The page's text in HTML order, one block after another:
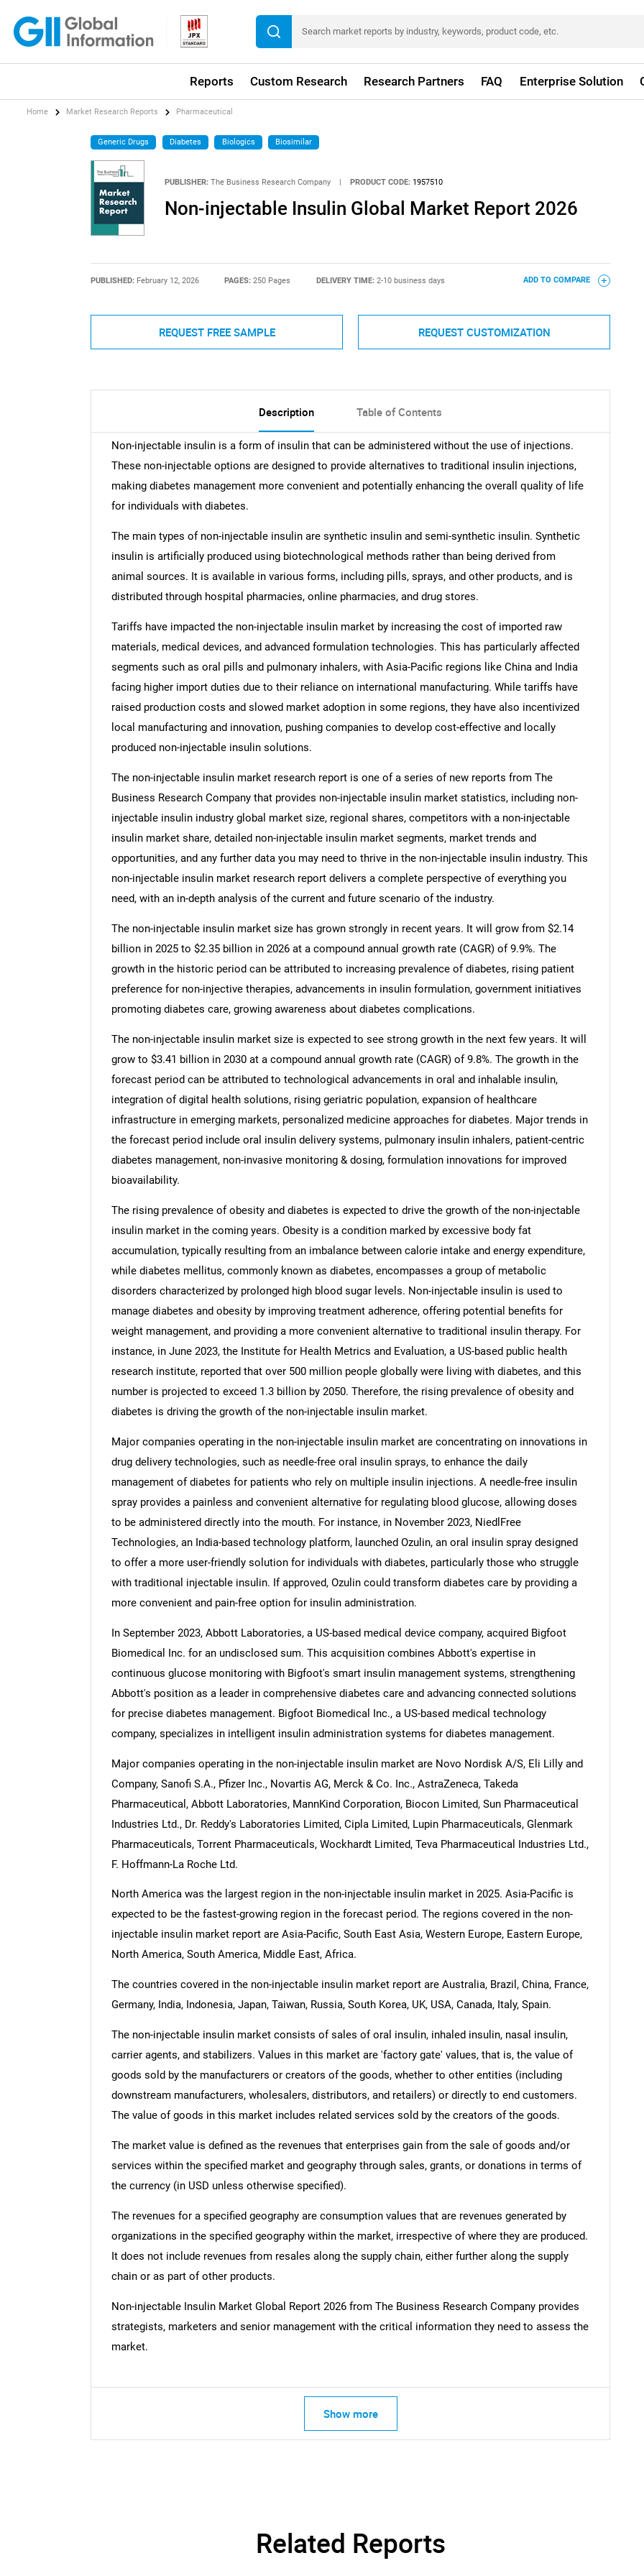
Reports Custom Research Research Partners FAQ Enterprise Solution
What are you looking for?
Need help finding what you are looking for?
Home Market Research Reports Pharmaceutical
Generic Drugs Diabetes Biologics Biosimilar
PUBLISHER: The Business Research Company | PRODUCT CODE: 1957510
Non-injectable Insulin Global Market Report 2026
PUBLISHED: February 12, 2026 PAGES:250 Pages DELIVERY TIME: 2-10 business days ADD TO COMPARE
REQUEST FREE SAMPLE REQUEST CUSTOMIZATION
Description Table of Contents
Non-injectable insulin is a form of insulin that can be administered without the use of injections.
These non-injectable options are designed to provide alternatives to traditional insulin injections,
making diabetes management more convenient and potentially enhancing the overall quality of life
for individuals with diabetes.
The main types of non-injectable insulin are synthetic insulin and semi-synthetic insulin. Synthetic
insulin is artificially produced using biotechnological methods rather than being derived from
animal sources. It is available in various forms, including pills, sprays, and other products, and is
distributed through hospital pharmacies, online pharmacies, and drug stores.
Tariffs have impacted the non-injectable insulin market by increasing the cost of imported raw
materials, medical devices, and advanced formulation technologies. This has particularly affected
segments such as oral pills and pulmonary inhalers, with Asia-Pacific regions like China and India
facing higher import duties due to their reliance on international manufacturing. While tariffs have
raised production costs and slowed market adoption in some regions, they have also incentivized
local manufacturing and innovation, pushing companies to develop cost-effective and locally
produced non-injectable insulin solutions.
The non-injectable insulin market research report is one of a series of new reports from The
Business Research Company that provides non-injectable insulin market statistics, including non-
injectable insulin industry global market size, regional shares, competitors with a non-injectable
insulin market share, detailed non-injectable insulin market segments, market trends and
opportunities, and any further data you may need to thrive in the non-injectable insulin industry. This
non-injectable insulin market research report delivers a complete perspective of everything you
need, with an in-depth analysis of the current and future scenario of the industry.
The non-injectable insulin market size has grown strongly in recent years. It will grow from $2.14
billion in 2025 to $2.35 billion in 2026 at a compound annual growth rate (CAGR) of 9.9%. The
growth in the historic period can be attributed to increasing prevalence of diabetes, rising patient
preference for non-injective therapies, advancements in insulin formulation, government initiatives
promoting diabetes care, growing awareness about diabetes complications.
The non-injectable insulin market size is expected to see strong growth in the next few years. It will
grow to $3.41 billion in 2030 at a compound annual growth rate (CAGR) of 9.8%. The growth in the
forecast period can be attributed to technological advancements in oral and inhalable insulin,
integration of digital health solutions, rising geriatric population, expansion of healthcare
infrastructure in emerging markets, personalized medicine approaches for diabetes. Major trends in
the forecast period include oral insulin delivery systems, pulmonary insulin inhalers, patient-centric
diabetes management, non-invasive monitoring & dosing, formulation innovations for improved
bioavailability.
The rising prevalence of obesity and diabetes is expected to drive the growth of the non-injectable
insulin market in the coming years. Obesity is a condition marked by excessive body fat
accumulation, typically resulting from an imbalance between calorie intake and energy expenditure,
while diabetes mellitus, commonly known as diabetes, encompasses a group of metabolic
disorders characterized by prolonged high blood sugar levels. Non-injectable insulin is used to
manage diabetes and obesity by improving treatment adherence, offering potential benefits for
weight management, and providing a more convenient alternative to traditional insulin therapy. For
instance, in June 2023, the Institute for Health Metrics and Evaluation, a US-based public health
research institute, reported that over 500 million people globally were living with diabetes, and this
number is projected to exceed 1.3 billion by 2050. Therefore, the rising prevalence of obesity and
diabetes is driving the growth of the non-injectable insulin market.
Major companies operating in the non-injectable insulin market are concentrating on innovations in
drug delivery technologies, such as needle-free oral insulin sprays, to enhance the daily
management of diabetes for patients who rely on multiple insulin injections. A needle-free insulin
spray provides a painless and convenient alternative for regulating blood glucose, allowing doses
to be administered directly into the mouth. For instance, in November 2023, NiedlFree
Technologies, an India-based technology platform, launched Ozulin, an oral insulin spray designed
to offer a more user-friendly solution for individuals with diabetes, particularly those who struggle
with traditional injectable insulin. If approved, Ozulin could transform diabetes care by providing a
more convenient and pain-free option for insulin administration.
In September 2023, Abbott Laboratories, a US-based medical device company, acquired Bigfoot
Biomedical Inc. for an undisclosed sum. This acquisition combines Abbott's expertise in
continuous glucose monitoring with Bigfoot's smart insulin management systems, strengthening
Abbott's position as a leader in comprehensive diabetes care and advancing connected solutions
for precise diabetes management. Bigfoot Biomedical Inc., a US-based medical technology
company, specializes in intelligent insulin administration systems for diabetes management.
Major companies operating in the non-injectable insulin market are Novo Nordisk A/S, Eli Lilly and
Company, Sanofi S.A., Pfizer Inc., Novartis AG, Merck & Co. Inc., AstraZeneca, Takeda
Pharmaceutical, Abbott Laboratories, MannKind Corporation, Biocon Limited, Sun Pharmaceutical
Industries Ltd., Dr. Reddy's Laboratories Limited, Cipla Limited, Lupin Pharmaceuticals, Glenmark
Pharmaceuticals, Torrent Pharmaceuticals, Wockhardt Limited, Teva Pharmaceutical Industries Ltd.,
F. Hoffmann-La Roche Ltd.
North America was the largest region in the non-injectable insulin market in 2025. Asia-Pacific is
expected to be the fastest-growing region in the forecast period. The regions covered in the non-
injectable insulin market report are Asia-Pacific, South East Asia, Western Europe, Eastern Europe,
North America, South America, Middle East, Africa.
The countries covered in the non-injectable insulin market report are Australia, Brazil, China, France,
Germany, India, Indonesia, Japan, Taiwan, Russia, South Korea, UK, USA, Canada, Italy, Spain.
The non-injectable insulin market consists of sales of oral insulin, inhaled insulin, nasal insulin,
carrier agents, and stabilizers. Values in this market are 'factory gate' values, that is, the value of
goods sold by the manufacturers or creators of the goods, whether to other entities (including
downstream manufacturers, wholesalers, distributors, and retailers) or directly to end customers.
The value of goods in this market includes related services sold by the creators of the goods.
The market value is defined as the revenues that enterprises gain from the sale of goods and/or
services within the specified market and geography through sales, grants, or donations in terms of
the currency (in USD unless otherwise specified).
The revenues for a specified geography are consumption values that are revenues generated by
organizations in the specified geography within the market, irrespective of where they are produced.
It does not include revenues from resales along the supply chain, either further along the supply
chain or as part of other products.
Non-injectable Insulin Market Global Report 2026 from The Business Research Company provides
strategists, marketers and senior management with the critical information they need to assess the
market.
Show more
Related Reports